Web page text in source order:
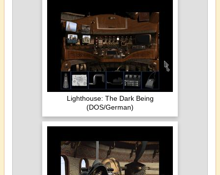
Lighthouse: The Dark Being
(DOS/German)